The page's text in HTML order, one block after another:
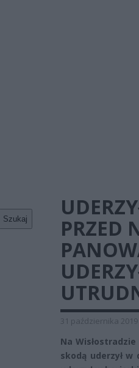
Szukaj
PRZED
31 października 2019
Na
skodą uderzył